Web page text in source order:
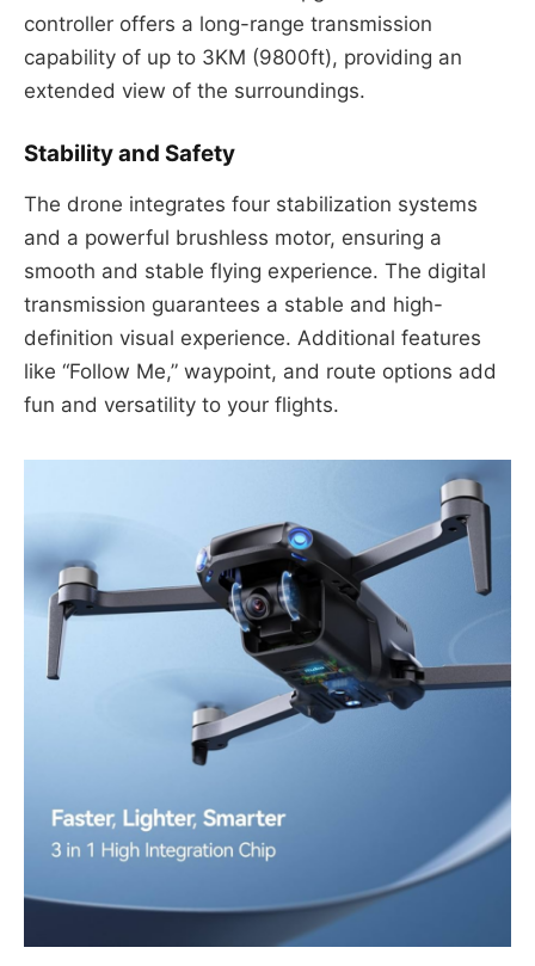
controller offers a long-range transmission
capability of up to 3KM (9800ft), providing an
extended view of the surroundings.
Stability and Safety
The drone integrates four stabilization systems
and a powerful brushless motor, ensuring a
smooth and stable flying experience. The digital
transmission guarantees a stable and high-
definition visual experience. Additional features
like “Follow Me,” waypoint, and route options add
fun and versatility to your flights.